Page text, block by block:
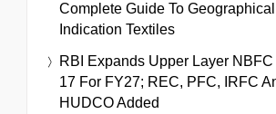
Complete Guide To Geographical
Indication Textiles
RBI Expands Upper Layer NBFC
17 For FY27; REC, PFC, IRFC
HUDCO Added